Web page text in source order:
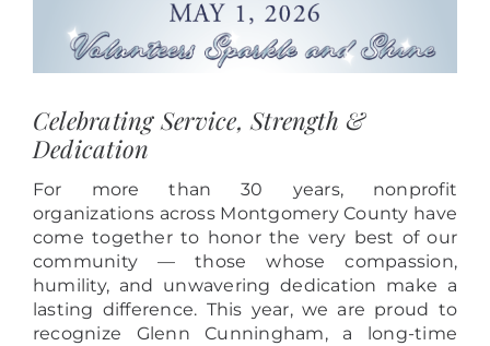
Celebrating Service, Strength &
Dedication
For more than 30 years, nonprofit
organizations across Montgomery County have
come together to honor the very best of our
community — those whose compassion,
humility, and unwavering dedication make a
lasting difference. This year, we are proud to
recognize Glenn Cunningham, a long-time